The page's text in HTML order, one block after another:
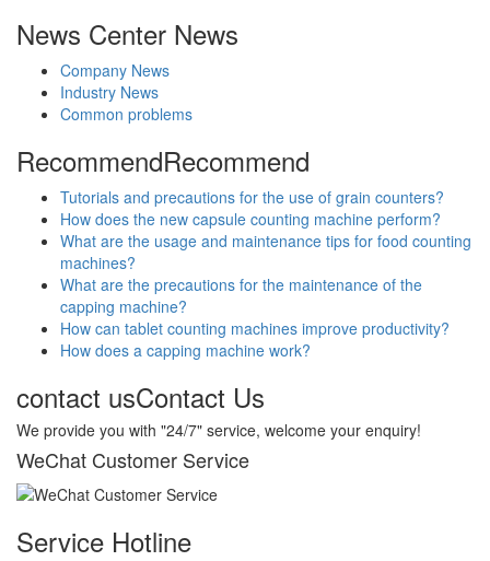
News Center News
Company News
Industry News
Common problems
RecommendRecommend
Tutorials and precautions for the use of grain counters?
How does the new capsule counting machine perform?
What are the usage and maintenance tips for food counting
machines?
What are the precautions for the maintenance of the
capping machine?
How can tablet counting machines improve productivity?
How does a capping machine work?
contact usContact Us
We provide you with "24/7" service, welcome your enquiry!
WeChat Customer Service
Service Hotline